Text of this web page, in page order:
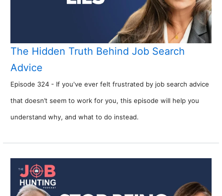
The Hidden Truth Behind Job Search
Advice
Episode 324 - If you've ever felt frustrated by job search advice
that doesn’t seem to work for you, this episode will help you
understand why, and what to do instead.